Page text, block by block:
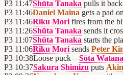
P3 11:47Shūta Tanaka pulls it
P3 11:46Daniel Maina gets a pad
P3 11:46Riku Mori fires from the
P3 11:26Shūta Tanaka sends it
P3 11:07Shūta Tanaka starts the
P3 11:06Riku Mori sends Peter
P3 10:38Loose puck—Sōta
P3 10:37Sakura Shimizu puts